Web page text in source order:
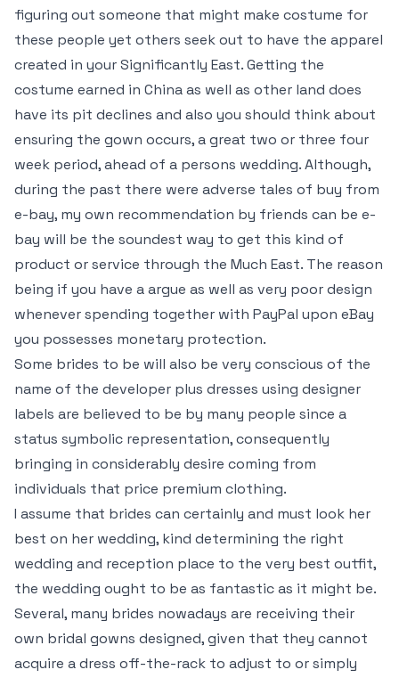
figuring out someone that might make costume for
these people yet others seek out to have the apparel
created in your Significantly East. Getting the
costume earned in China as well as other land does
have its pit declines and also you should think about
ensuring the gown occurs, a great two or three four
week period, ahead of a persons wedding. Although,
during the past there were adverse tales of buy from
e-bay, my own recommendation by friends can be e-
bay will be the soundest way to get this kind of
product or service through the Much East. The reason
being if you have a argue as well as very poor design
whenever spending together with PayPal upon eBay
you possesses monetary protection.
Some brides to be will also be very conscious of the
name of the developer plus dresses using designer
labels are believed to be by many people since a
status symbolic representation, consequently
bringing in considerably desire coming from
individuals that price premium clothing.
I assume that brides can certainly and must look her
best on her wedding, kind determining the right
wedding and reception place to the very best outfit,
the wedding ought to be as fantastic as it might be.
Several, many brides nowadays are receiving their
own bridal gowns designed, given that they cannot
acquire a dress off-the-rack to adjust to or simply